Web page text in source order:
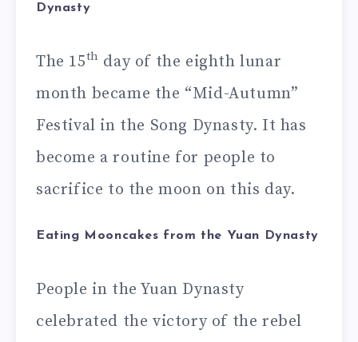
Dynasty
The 15th day of the eighth lunar
month became the “Mid-Autumn”
Festival in the Song Dynasty. It has
become a routine for people to
sacrifice to the moon on this day.
Eating Mooncakes from the Yuan Dynasty
People in the Yuan Dynasty
celebrated the victory of the rebel